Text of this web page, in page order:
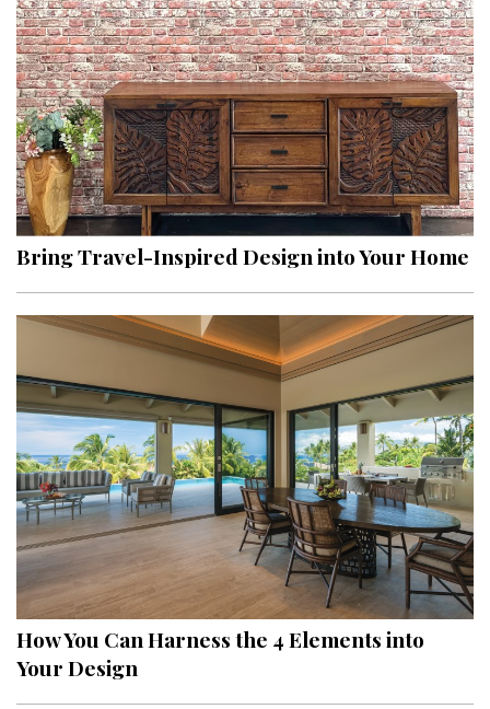
Hui Kapili
Hawaii Gas 120th Anniversary
Digital Exclusives
RESOURCE GUIDE
READERS’ CHOICE
HAWAII DISASTER PREPARATION
NEWSLETTER
Bring Travel-Inspired Design into Your Home
How You Can Harness the 4 Elements into
Your Design